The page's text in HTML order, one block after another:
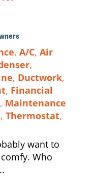
, A/C, Air
,
, Ductwork,
, Financial
, Maintenance
, Thermostat,
want to
Who